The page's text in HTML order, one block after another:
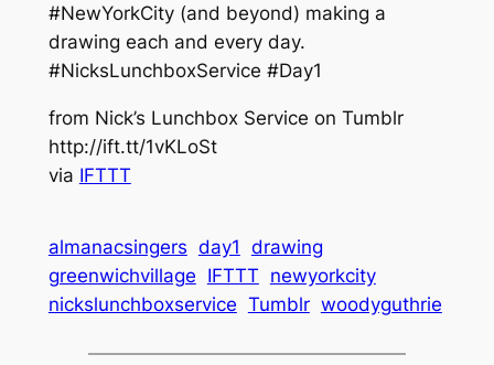
#NewYorkCity (and beyond) making a
drawing each and every day.
#NicksLunchboxService #Day1
from Nick’s Lunchbox Service on Tumblr
http://ift.tt/1vKLoSt
via IFTTT
almanacsingers day1 drawing
greenwichvillage IFTTT newyorkcity
nickslunchboxservice Tumblr woodyguthrie